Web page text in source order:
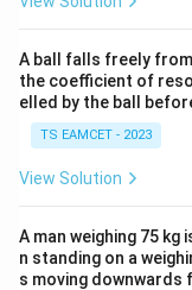
t
{
m
}
A ball falls freely
the coefficient of
elled by the ball
TS EAMCET - 2023
View Solution
A man weighing 75
n standing on a
s moving downwards